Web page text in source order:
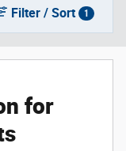
Filter / Sort 1
for